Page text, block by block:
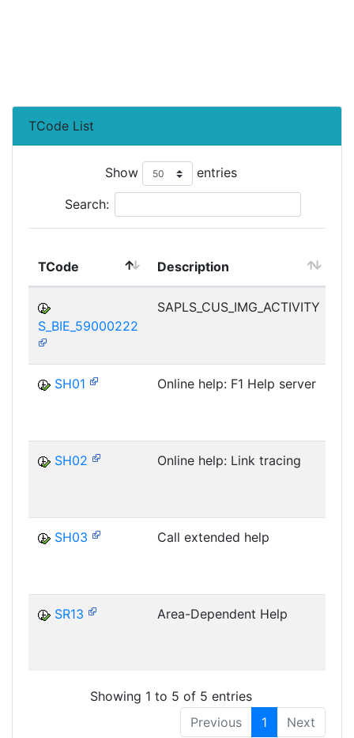
TCode List
Show entries
Search:
TCode Description
S_BIE_59000222
SAPLS_CUS_IMG_ACTIVITY
SH01
Online help: F1 Help server
SH02
Online help: Link tracing
SH03
Call extended help
SR13
Area-Dependent Help
Showing 1 to 5 of 5 entries
Previous
1 Next